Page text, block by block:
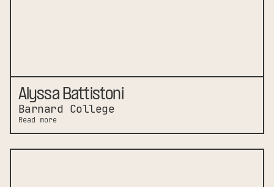
Alyssa Battistoni
Barnard College
Read more